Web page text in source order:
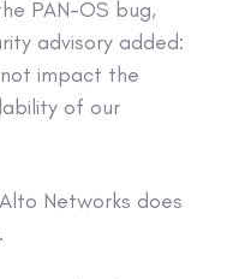
PAN-OS bug,
advisory added:
impact the
of our
Networks does